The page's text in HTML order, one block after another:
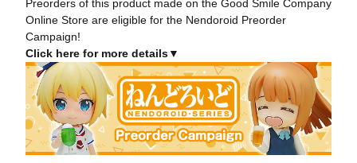
Preorders of this product made on the Good Smile Company
Online Store are eligible for the Nendoroid Preorder
Campaign!
Click here for more details▼